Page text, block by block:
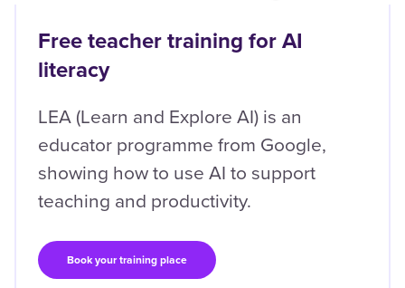
Free teacher training for AI
literacy
LEA (Learn and Explore AI) is an
educator programme from Google,
showing how to use AI to support
teaching and productivity.
Book your training place